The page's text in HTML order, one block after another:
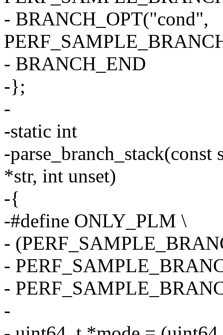
- BRANCH_OPT("cond",
- BRANCH_END
-};
-
-static int
-
*str, int unset)
-{
-#define ONLY_PLM \
-
-
-
-